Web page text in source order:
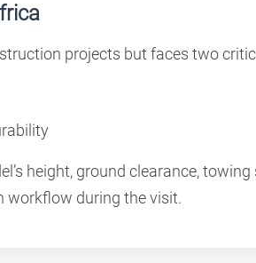
projects but faces two
height, ground clearance,
workflow during the visit.